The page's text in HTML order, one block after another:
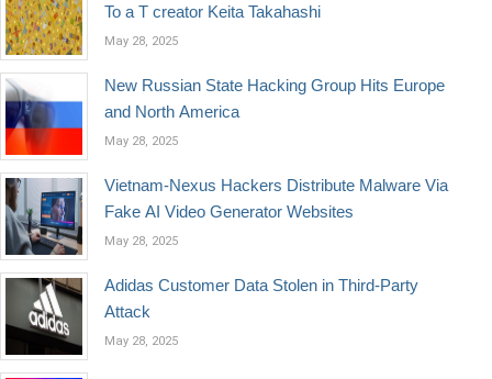
To a T creator Keita Takahashi
May 28, 2025
New Russian State Hacking Group Hits Europe
and North America
May 28, 2025
Vietnam-Nexus Hackers Distribute Malware Via
Fake AI Video Generator Websites
May 28, 2025
Adidas Customer Data Stolen in Third-Party
Attack
May 28, 2025